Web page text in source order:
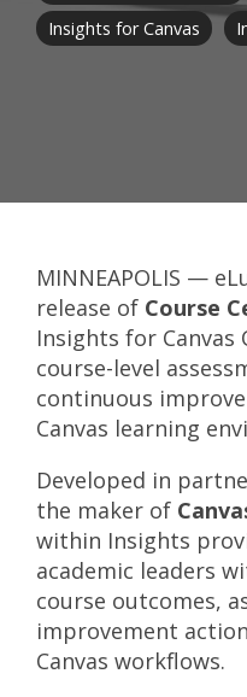
Insights for Canvas
MINNEAPOLIS —
release of Course
Insights for
course-level
continuous
Canvas learning
Developed in
the maker of
within Insights
academic leaders
course outcomes,
improvement
Canvas workflows.